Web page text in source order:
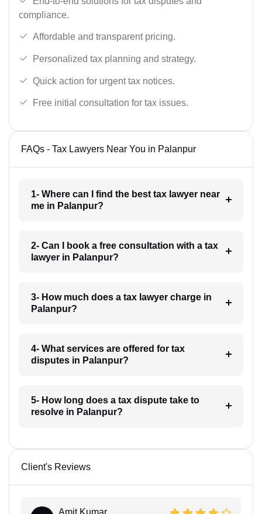
compliance.
Affordable and transparent pricing.
Personalized tax planning and strategy.
Quick action for urgent tax notices.
Free initial consultation for tax issues.
FAQs - Tax Lawyers Near You in Palanpur
1- Where can I find the best tax lawyer near
me in Palanpur?
2- Can I book a free consultation with a tax
lawyer in Palanpur?
3- How much does a tax lawyer charge in
Palanpur?
4- What services are offered for tax
disputes in Palanpur?
5- How long does a tax dispute take to
resolve in Palanpur?
Client's Reviews
Amit Kumar